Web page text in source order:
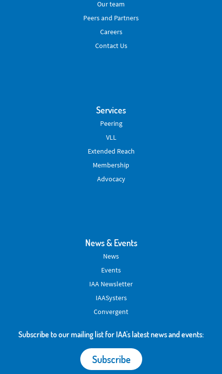
Our team
Peers and Partners
Careers
Contact Us
Services
Peering
VLL
Extended Reach
Membership
Advocacy
News & Events
News
Events
IAA Newsletter
IAASysters
Convergent
Subscribe
Subscribe to our mailing list for IAA's latest news and events: